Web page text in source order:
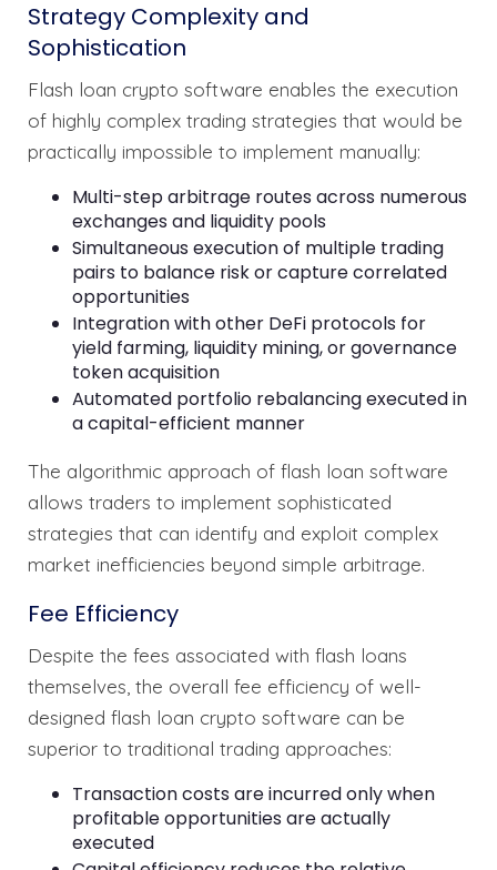
Strategy Complexity and
Sophistication
Flash loan crypto software enables the execution
of highly complex trading strategies that would be
practically impossible to implement manually:
Multi-step arbitrage routes across numerous
exchanges and liquidity pools
Simultaneous execution of multiple trading
pairs to balance risk or capture correlated
opportunities
Integration with other DeFi protocols for
yield farming, liquidity mining, or governance
token acquisition
Automated portfolio rebalancing executed in
a capital-efficient manner
The algorithmic approach of flash loan software
allows traders to implement sophisticated
strategies that can identify and exploit complex
market inefficiencies beyond simple arbitrage.
Fee Efficiency
Despite the fees associated with flash loans
themselves, the overall fee efficiency of well-
designed flash loan crypto software can be
superior to traditional trading approaches:
Transaction costs are incurred only when
profitable opportunities are actually
executed